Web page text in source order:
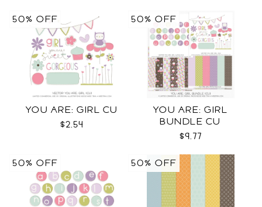
YOU ARE: GIRL CU
$2.54
50% OFF
YOU ARE: GIRL
BUNDLE CU
$9.77
50% OFF
50% OFF 50% OFF